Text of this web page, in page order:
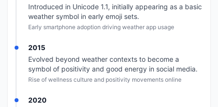
Introduced in Unicode 1.1, initially appearing as a basic
weather symbol in early emoji sets.
Early smartphone adoption driving weather app usage
2015
Evolved beyond weather contexts to become a
symbol of positivity and good energy in social media.
Rise of wellness culture and positivity movements online
2020